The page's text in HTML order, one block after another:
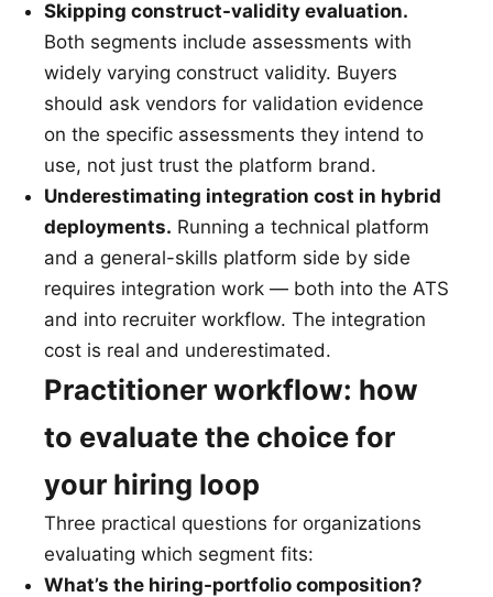
Skipping construct-validity evaluation.
Both segments include assessments with
widely varying construct validity. Buyers
should ask vendors for validation evidence
on the specific assessments they intend to
use, not just trust the platform brand.
Underestimating integration cost in hybrid
deployments. Running a technical platform
and a general-skills platform side by side
requires integration work — both into the ATS
and into recruiter workflow. The integration
cost is real and underestimated.
Practitioner workflow: how
to evaluate the choice for
your hiring loop
Three practical questions for organizations
evaluating which segment fits:
What’s the hiring-portfolio composition?